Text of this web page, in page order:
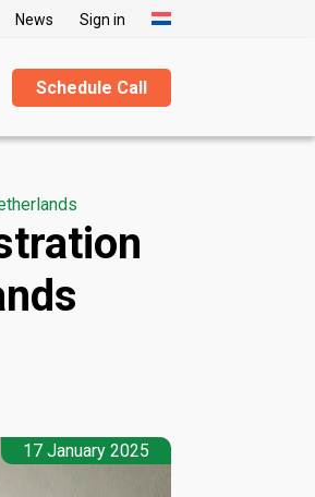
News Sign in
Schedule Call
17 January 2025